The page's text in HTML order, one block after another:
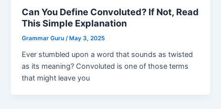
Can You Define Convoluted? If Not, Read
This Simple Explanation
Grammar Guru/ May 3, 2025
Ever stumbled upon a word that sounds as twisted
as its meaning? Convoluted is one of those terms
that might leave you